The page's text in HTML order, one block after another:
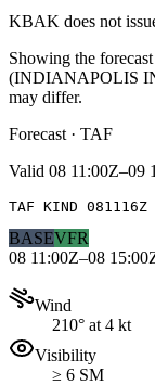
KBAK does not
Showing the
(INDIANAPOLIS
may differ.
Forecast · TAF
Valid 08 11:00Z–09
TAF KIND 081116Z
BASEVFR
08 11:00Z–08
Wind
210° at 4 kt
Visibility
≥ 6 SM